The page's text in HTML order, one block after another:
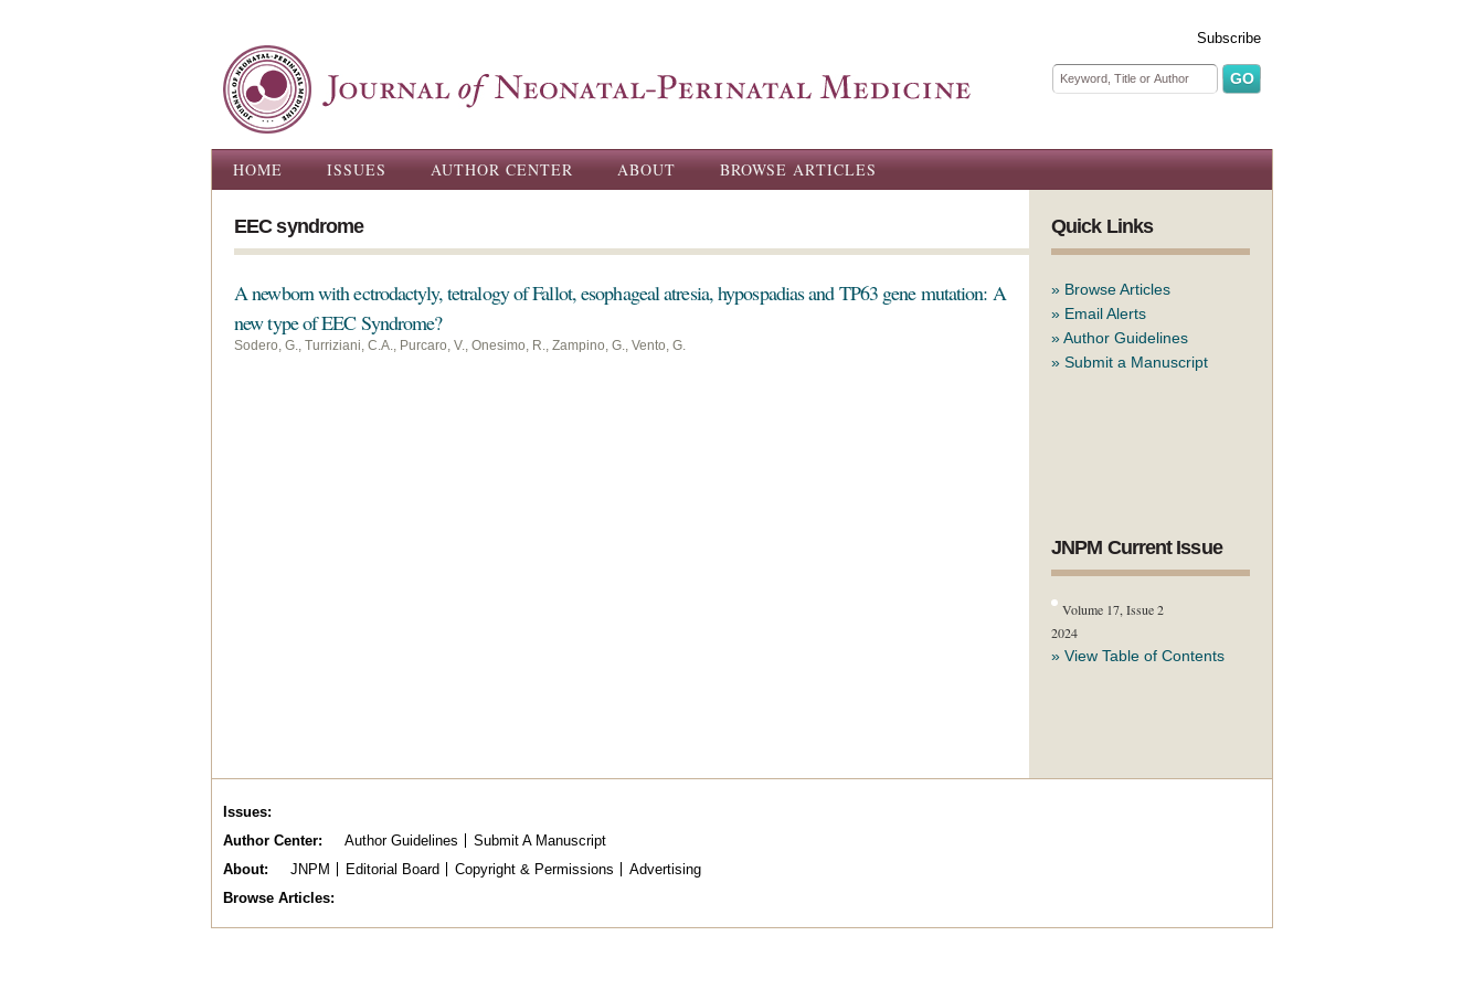
Subscribe
Search form
Search
Main menu
HOME ISSUES AUTHOR CENTER ABOUT BROWSE ARTICLES
EEC syndrome
A newborn with ectrodactyly, tetralogy of Fallot, esophageal atresia, hypospadias and TP63 gene mutation: A
new type of EEC Syndrome?
Sodero, G., Turriziani, C.A., Purcaro, V., Onesimo, R., Zampino, G., Vento, G.
Quick Links
» Browse Articles
» Email Alerts
»Author Guidelines
» Submit a Manuscript
JNPM Current Issue
Volume 17, Issue 2
2024
» View Table of Contents
Issues
Author Center
Author Guidelines
Submit A Manuscript
About
JNPM Editorial Board Copyright & Permissions
Advertising
Browse Articles